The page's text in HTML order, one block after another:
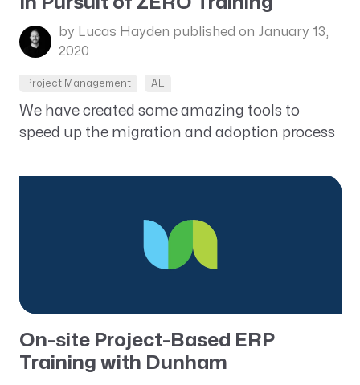
by Lucas Hayden published on January 13,
2020
Project Management AE
We have created some amazing tools to
speed up the migration and adoption process
On-site Project-Based ERP
Training with Dunham